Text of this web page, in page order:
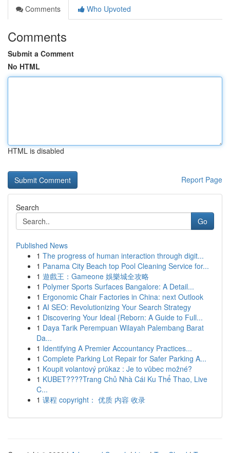
Comments
Who Upvoted
Comments
Submit a Comment
No HTML
HTML is disabled
Report Page
Search
Go
Published News
1 The progress of human interaction through digit...
1 Panama City Beach top Pool Cleaning Service for...
1 遊戲王：Gameone 娛樂城全攻略
1 Polymer Sports Surfaces Bangalore: A Detail...
1 Ergonomic Chair Factories in China: next Outlook
1 AI SEO: Revolutionizing Your Search Strategy
1 Discovering Your Ideal {Reborn: A Guide to Full...
1 Daya Tarik Perempuan Wilayah Palembang Barat
Da...
1 Identifying A Premier Accountancy Practices...
1 Complete Parking Lot Repair for Safer Parking A...
1 Koupit volantový průkaz : Je to vůbec možné?
1 KUBET????️Trang Chủ Nhà Cái Ku Thể Thao, Live
C...
1 课程 copyright： 优质 内容 收录